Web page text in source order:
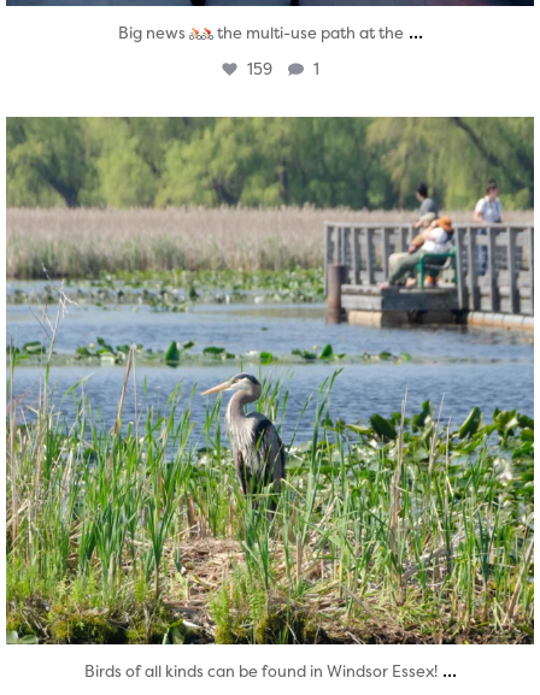
Big news the multi-use path at the ...
159 1
twepi
Aug 5
Birds of all kinds can be found in Windsor Essex! ...